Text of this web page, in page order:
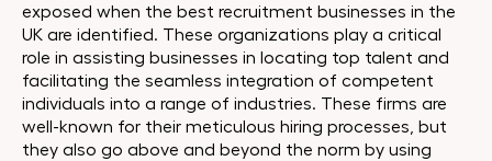
exposed when the best recruitment businesses in the
UK are identified. These organizations play a critical
role in assisting businesses in locating top talent and
facilitating the seamless integration of competent
individuals into a range of industries. These firms are
well-known for their meticulous hiring processes, but
they also go above and beyond the norm by using